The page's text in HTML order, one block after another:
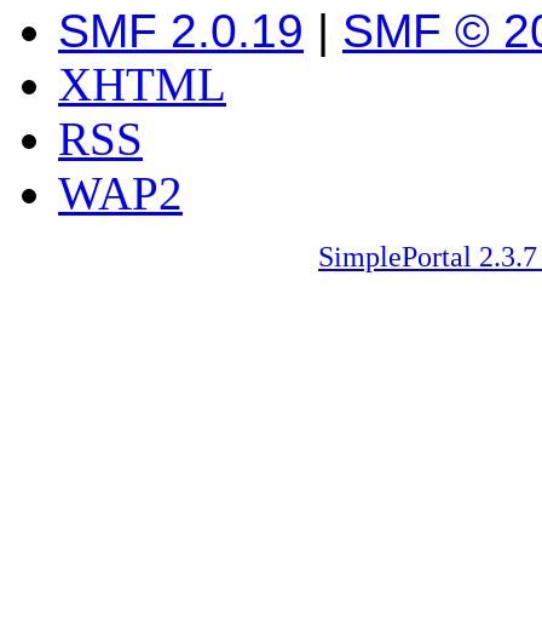
SMF 2.0.19 | SMF ©
XHTML
RSS
WAP2
SimplePortal